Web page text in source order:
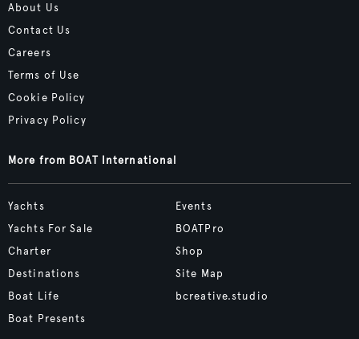
About Us
Contact Us
Careers
Terms of Use
Cookie Policy
Privacy Policy
More from BOAT International
Yachts
Yachts For Sale
Charter
Destinations
Boat Life
Boat Presents
Events
BOATPro
Shop
Site Map
bcreative.studio